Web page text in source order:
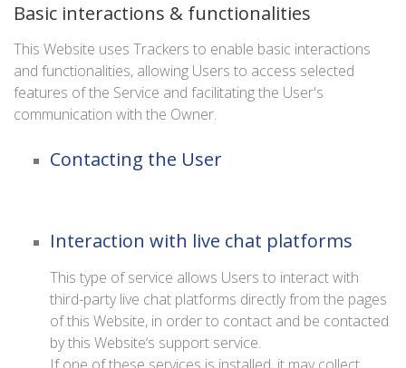
Basic interactions & functionalities
This Website uses Trackers to enable basic interactions
and functionalities, allowing Users to access selected
features of the Service and facilitating the User's
communication with the Owner.
Contacting the User
Interaction with live chat platforms
This type of service allows Users to interact with
third-party live chat platforms directly from the pages
of this Website, in order to contact and be contacted
by this Website‘s support service.